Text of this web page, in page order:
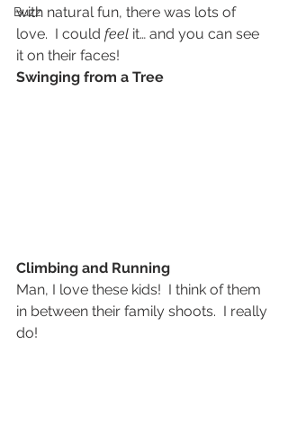
Buzz
with natural fun, there was lots of
love.  I could feel it… and you can see
it on their faces!
Swinging from a Tree
Climbing and Running
Man, I love these kids!  I think of them
in between their family shoots.  I really
do!